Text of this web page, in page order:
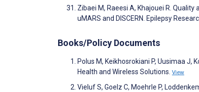
Zibaei M, Raeesi A, Khajouei R.
uMARS and DISCERN. Epilepsy
Books/Policy Documents
Polus M, Keikhosrokiani P, Uusimaa J,
Health and Wireless Solutions. View
Vieluf S, Goelz C, Moehrle P,